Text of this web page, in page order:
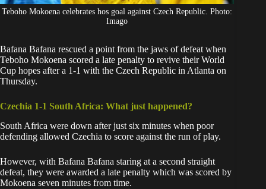
Teboho Mokoena celebrates hos goal against Czech Republic. Photo:
Imago
Bafana Bafana rescued a point from the jaws of defeat when
Teboho Mokoena scored a late penalty to revive theirWorld
Cup hopes after a 1-1 with the Czech Republic in Atlanta on
Thursday.
Czechia 1-1 South Africa: What just happened?
South Africa were down after just six minutes when poor
defending allowed Czechia to score against the run of play.
However, with Bafana Bafana staring at a second straight
defeat, they were awarded a late penalty which was scored by
Mokoena seven minutes from time.